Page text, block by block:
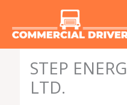
STEP
LTD.